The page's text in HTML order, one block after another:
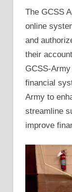
The GCSS
online
and
their
GCSS-
financial
Army to
streamline
improve